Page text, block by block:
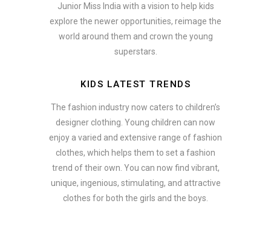
Junior Miss India with a vision to help kids
explore the newer opportunities, reimage the
world around them and crown the young
superstars.
KIDS LATEST TRENDS
The fashion industry now caters to children’s
designer clothing. Young children can now
enjoy a varied and extensive range of fashion
clothes, which helps them to set a fashion
trend of their own. You can now find vibrant,
unique, ingenious, stimulating, and attractive
clothes for both the girls and the boys.